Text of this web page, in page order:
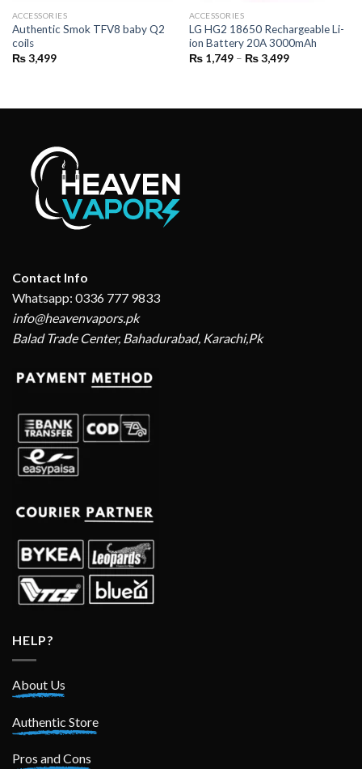
ACCESSORIES
Authentic Smok TFV8 baby Q2
coils
₨3,499
ACCESSORIES
LG HG2 18650 Rechargeable Li-
ion Battery 20A 3000mAh
₨1,749 – ₨3,499Price
Contact Info
Whatsapp: 0336 777 9833
info@heavenvapors.pk
Balad Trade Center, Bahadurabad, Karachi,Pk
HELP?
About Us
Authentic Store
Pros and Cons